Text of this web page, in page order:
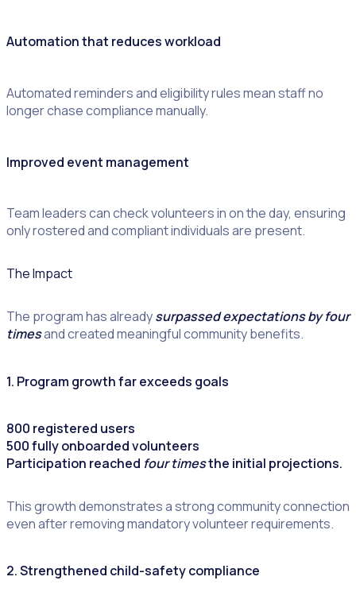
Automation that reduces workload
Automated reminders and eligibility rules mean staff no
longer chase compliance manually.
Improved event management
Team leaders can check volunteers in on the day, ensuring
only rostered and compliant individuals are present.
The Impact
The program has alreadysurpassed expectations by four
timesand created meaningful community benefits.
1. Program growth far exceeds goals
800 registered users
500 fully onboarded volunteers
Participation reached four timesthe initial projections.
This growth demonstrates a strong community connection
even after removing mandatory volunteer requirements.
2. Strengthened child-safety compliance